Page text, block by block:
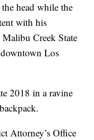
head while the
with his
Creek State
Los
2018 in a ravine
Attorney’s Office